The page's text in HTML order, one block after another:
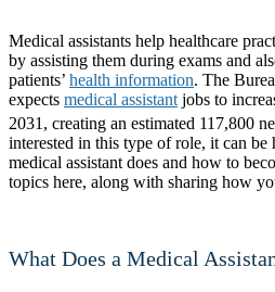
Medical assistants help healthcare
by assisting them during exams and
patients’ health information. The
expects medical assistant jobs to
2031, creating an estimated 117,800
interested in this type of role, it can be
medical assistant does and how to
topics here, along with sharing how
What Does a Medical